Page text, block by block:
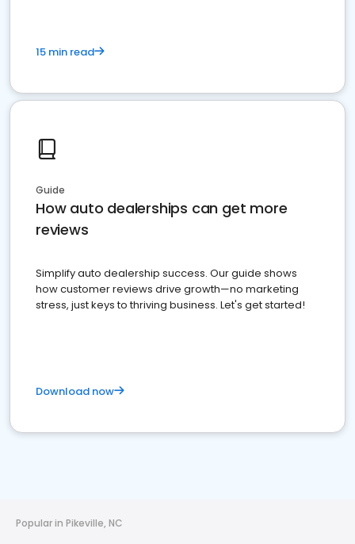
15 min read
Guide
How auto dealerships can get more
reviews
Simplify auto dealership success. Our guide shows
how customer reviews drive growth—no marketing
stress, just keys to thriving business. Let's get started!
Download now
Popular in Pikeville, NC